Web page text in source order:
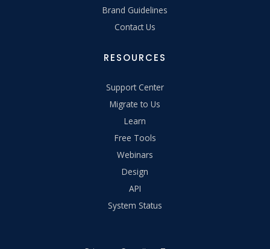
Brand Guidelines
Contact Us
RESOURCES
Support Center
Migrate to Us
Learn
Free Tools
Webinars
Design
API
System Status